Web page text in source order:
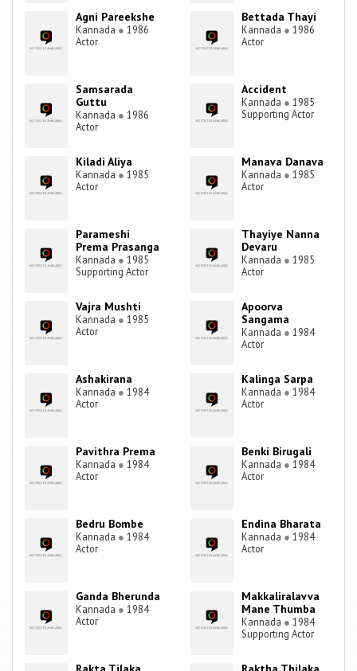
Agni Pareekshe
Kannada ● 1986
Actor
Bettada Thayi
Kannada ● 1986
Actor
Samsarada
Guttu
Kannada ● 1986
Actor
Accident
Kannada ● 1985
Supporting Actor
Kiladi Aliya
Kannada ● 1985
Actor
Manava Danava
Kannada ● 1985
Actor
Parameshi
Prema Prasanga
Kannada ● 1985
Supporting Actor
Thayiye Nanna
Devaru
Kannada ● 1985
Actor
Vajra Mushti
Kannada ● 1985
Actor
Apoorva
Sangama
Kannada ● 1984
Actor
Ashakirana
Kannada ● 1984
Actor
Kalinga Sarpa
Kannada ● 1984
Actor
Pavithra Prema
Kannada ● 1984
Actor
Benki Birugali
Kannada ● 1984
Actor
Bedru Bombe
Kannada ● 1984
Actor
Endina Bharata
Kannada ● 1984
Actor
Ganda Bherunda
Kannada ● 1984
Actor
Makkaliralavva
Mane Thumba
Kannada ● 1984
Supporting Actor